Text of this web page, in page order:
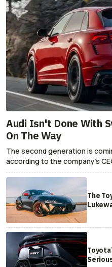
Audi Isn't Done With
On The Way
The second generation is
according to the company's
The